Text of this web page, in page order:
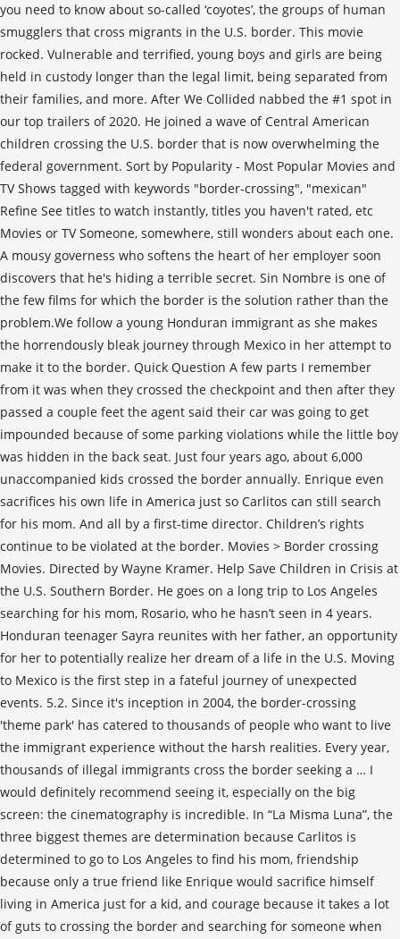
you need to know about so-called ‘coyotes’, the groups of human
smugglers that cross migrants in the U.S. border. This movie
rocked. Vulnerable and terrified, young boys and girls are being
held in custody longer than the legal limit, being separated from
their families, and more. After We Collided nabbed the #1 spot in
our top trailers of 2020. He joined a wave of Central American
children crossing the U.S. border that is now overwhelming the
federal government. Sort by Popularity - Most Popular Movies and
TV Shows tagged with keywords "border-crossing", "mexican"
Refine See titles to watch instantly, titles you haven't rated, etc
Movies or TV Someone, somewhere, still wonders about each one.
A mousy governess who softens the heart of her employer soon
discovers that he's hiding a terrible secret. Sin Nombre is one of
the few films for which the border is the solution rather than the
problem.We follow a young Honduran immigrant as she makes
the horrendously bleak journey through Mexico in her attempt to
make it to the border. Quick Question A few parts I remember
from it was when they crossed the checkpoint and then after they
passed a couple feet the agent said their car was going to get
impounded because of some parking violations while the little boy
was hidden in the back seat. Just four years ago, about 6,000
unaccompanied kids crossed the border annually. Enrique even
sacrifices his own life in America just so Carlitos can still search
for his mom. And all by a first-time director. Children’s rights
continue to be violated at the border. Movies > Border crossing
Movies. Directed by Wayne Kramer. Help Save Children in Crisis at
the U.S. Southern Border. He goes on a long trip to Los Angeles
searching for his mom, Rosario, who he hasn’t seen in 4 years.
Honduran teenager Sayra reunites with her father, an opportunity
for her to potentially realize her dream of a life in the U.S. Moving
to Mexico is the first step in a fateful journey of unexpected
events. 5.2. Since it's inception in 2004, the border-crossing
'theme park' has catered to thousands of people who want to live
the immigrant experience without the harsh realities. Every year,
thousands of illegal immigrants cross the border seeking a … I
would definitely recommend seeing it, especially on the big
screen: the cinematography is incredible. In “La Misma Luna”, the
three biggest themes are determination because Carlitos is
determined to go to Los Angeles to find his mom, friendship
because only a true friend like Enrique would sacrifice himself
living in America just for a kid, and courage because it takes a lot
of guts to crossing the border and searching for someone when